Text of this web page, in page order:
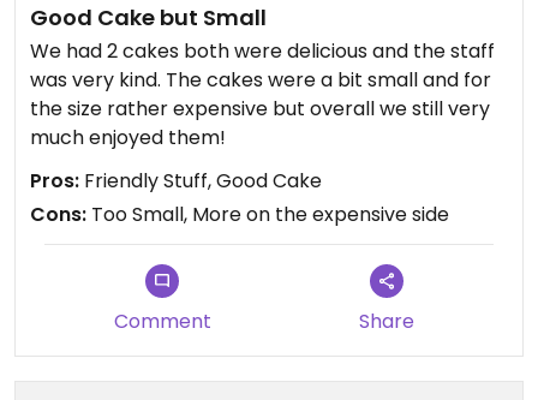
Good Cake but Small
We had 2 cakes both were delicious and the staff
was very kind. The cakes were a bit small and for
the size rather expensive but overall we still very
much enjoyed them!
Pros: Friendly Stuff, Good Cake
Cons: Too Small, More on the expensive side
Comment Share